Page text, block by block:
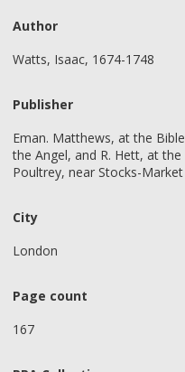
Author
Watts, Isaac, 1674-1748
Publisher
Eman. Matthews, at the
the Angel, and R. Hett, at
Poultrey, near Stocks-Market
City
London
Page count
167